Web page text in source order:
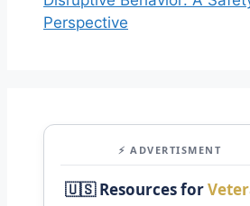
Perspective
⚡ ADVERTISMENT
🇺🇸 Resources for